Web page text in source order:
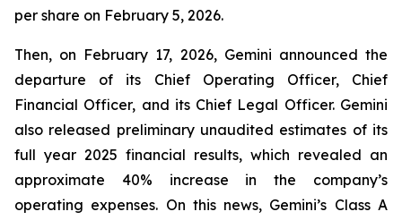
per share on February 5, 2026.
Then, on February 17, 2026, Gemini announced the
departure of its Chief Operating Officer, Chief
Financial Officer, and its Chief Legal Officer. Gemini
also released preliminary unaudited estimates of its
full year 2025 financial results, which revealed an
approximate 40% increase in the company’s
operating expenses. On this news, Gemini’s Class A